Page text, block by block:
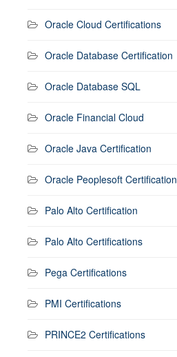
Oracle Cloud Certifications
Oracle Database Certification
Oracle Database SQL
Oracle Financial Cloud
Oracle Java Certification
Oracle Peoplesoft Certification
Palo Alto Certification
Palo Alto Certifications
Pega Certifications
PMI Certifications
PRINCE2 Certifications